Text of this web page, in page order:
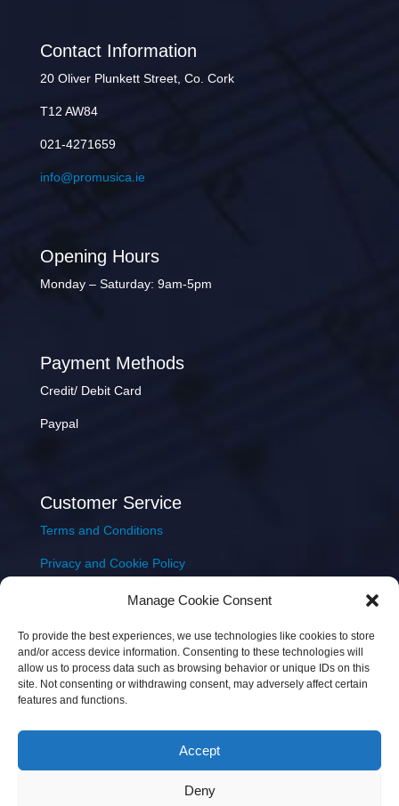
Manage Cookie Consent
To provide the best experiences, we use technologies like cookies to store
and/or access device information. Consenting to these technologies will
allow us to process data such as browsing behavior or unique IDs on this
site. Not consenting or withdrawing consent, may adversely affect certain
features and functions.
Accept
Deny
Contact Information
20 Oliver Plunkett Street, Co. Cork
T12 AW84
021-4271659
info@promusica.ie
Opening Hours
Monday – Saturday: 9am-5pm
Payment Methods
Credit/ Debit Card
Paypal
Customer Service
Terms and Conditions
Privacy and Cookie Policy
Delivery & Shipping
Copyright © 2026 JEM Music Limited | Company
Number: 093300 | VAT: IE4597382L |